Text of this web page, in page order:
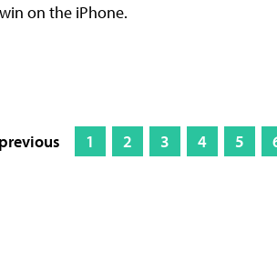
on the iPhone.
1 2 3 4 5